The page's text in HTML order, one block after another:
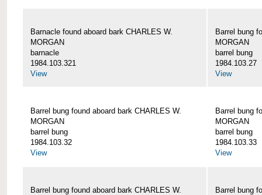
Barnacle found aboard bark CHARLES W.
MORGAN
barnacle
1984.103.321
View
Barrel bung
MORGAN
barrel bung
1984.103.27
View
Barrel bung found aboard bark CHARLES W.
MORGAN
barrel bung
1984.103.32
View
Barrel bung
MORGAN
barrel bung
1984.103.33
View
Barrel bung found aboard bark CHARLES W. Barrel bung